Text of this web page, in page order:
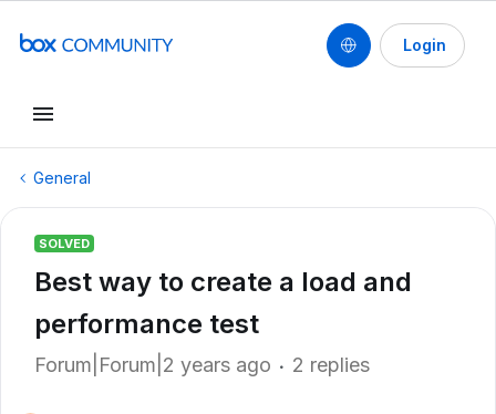
Login
General
SOLVED
Best way to create a load and
performance test
Forum|Forum|2 years ago 2 replies